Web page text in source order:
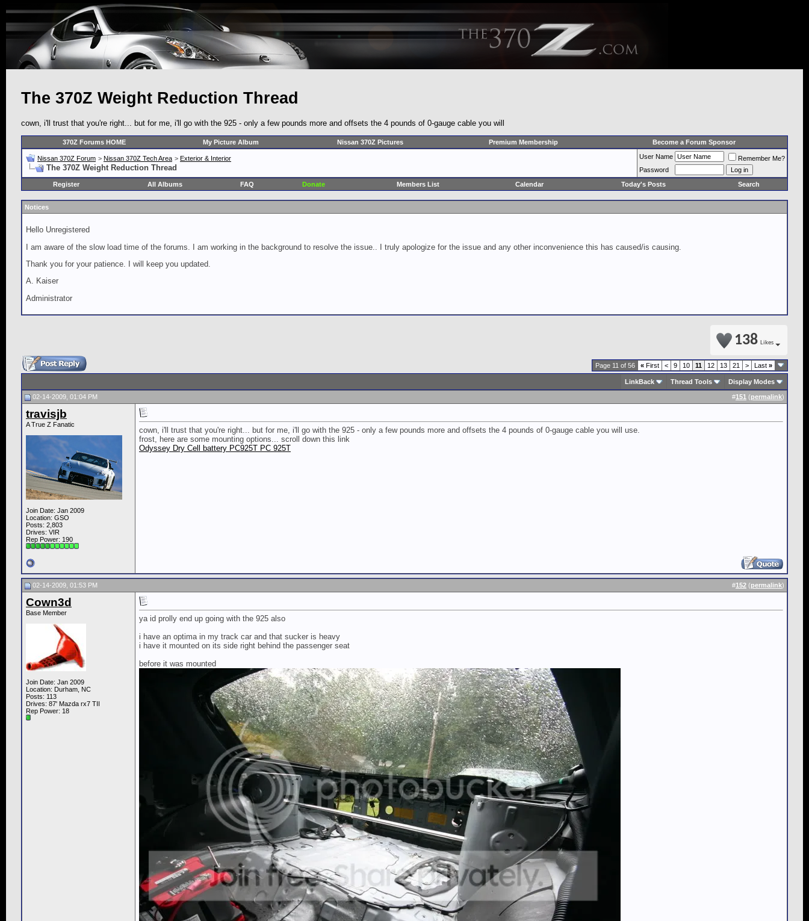
The 370Z Weight Reduction Thread
cown, i'll trust that you're right... but for me, i'll go with the 925 - only a few pounds more and offsets the 4 pounds of 0-gauge cable you will
370Z Forums HOME My Picture Album Nissan 370Z Pictures Premium Membership Become a Forum Sponsor
Nissan 370Z Forum > Nissan 370Z Tech Area > Exterior & Interior
The 370Z Weight Reduction Thread
User Name
Remember Me?
Password
Register
All Albums FAQ Donate Members List Calendar Today's Posts Search
Notices
Hello Unregistered
I am aware of the slow load time of the forums. I am working in the background to resolve the issue.. I truly apologize for the issue and any other inconvenience this has caused/is causing.
Thank you for your patience. I will keep you updated.
A. Kaiser
Administrator
138 Likes
Page 11 of 56 « First < 9 10 11 12 13 21 > Last »
LinkBack Thread Tools Display Modes
02-14-2009, 01:04 PM #151 (permalink)
travisjb
A True Z Fanatic
Join Date: Jan 2009
Location: GSO
Posts: 2,803
Drives: VIR
Rep Power: 190
cown, i'll trust that you're right... but for me, i'll go with the 925 - only a few pounds more and offsets the 4 pounds of 0-gauge cable you will use.
frost, here are some mounting options... scroll down this link
Odyssey Dry Cell battery PC925T PC 925T
02-14-2009, 01:53 PM #152 (permalink)
Cown3d
Base Member
Join Date: Jan 2009
Location: Durham, NC
Posts: 113
Drives: 87' Mazda rx7 TII
Rep Power: 18
ya id prolly end up going with the 925 also
i have an optima in my track car and that sucker is heavy
i have it mounted on its side right behind the passenger seat
before it was mounted